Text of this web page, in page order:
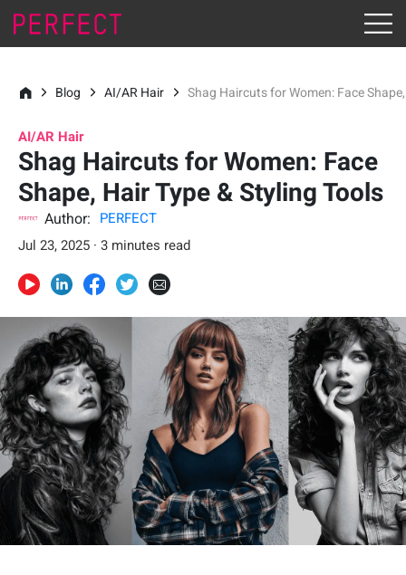
Blog AI/AR Hair Shag Haircuts for Women: Face
AI/AR Hair
Shag Haircuts for Women: Face
Shape, Hair Type & Styling Tools
Author:
PERFECT
Jul 23, 2025 · 3 minutes read